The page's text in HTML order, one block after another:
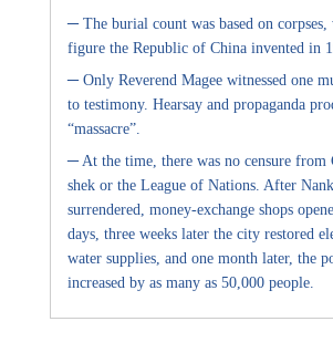
–The burial count was based on corpses,
figure the Republic of China invented in
–Only Reverend Magee witnessed one
to testimony. Hearsay and propaganda
“massacre”.
–At the time, there was no censure from
shek or the League of Nations. After
surrendered, money-exchange shops
days, three weeks later the city restored
water supplies, and one month later, the
increased by as many as 50,000 people.